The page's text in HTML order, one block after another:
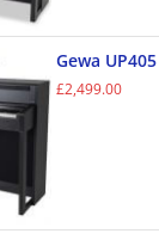
Gewa
£2,499.00